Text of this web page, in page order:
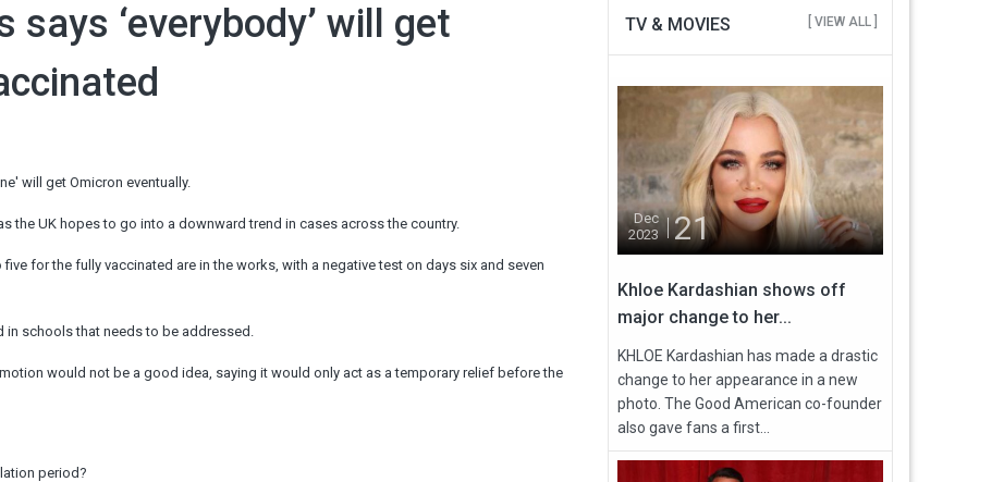
says ‘everybody’ will get
will get Omicron eventually.
the UK hopes to go into a downward trend in cases across the country.
for the fully vaccinated are in the works, with a negative test on days six and seven
schools that needs to be addressed.
would not be a good idea, saying it would only act as a temporary relief before the
period?
TV & MOVIES [ VIEW ALL ]
Dec
2023
21
Khloe Kardashian shows off
major change to her...
KHLOE Kardashian has made a drastic
change to her appearance in a new
photo. The Good American co-founder
also gave fans a first...